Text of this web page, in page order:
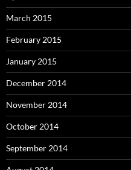
March 2015
February 2015
January 2015
December 2014
November 2014
October 2014
September 2014